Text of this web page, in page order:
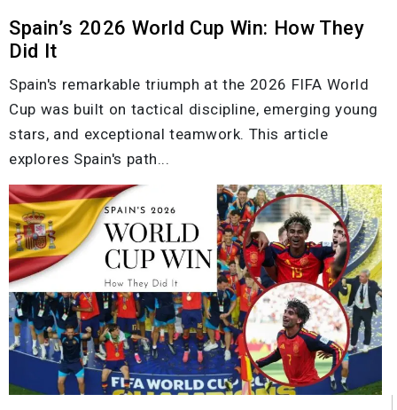
Spain’s 2026 World Cup Win: How They
Did It
Spain's remarkable triumph at the 2026 FIFA World
Cup was built on tactical discipline, emerging young
stars, and exceptional teamwork. This article
explores Spain's path...